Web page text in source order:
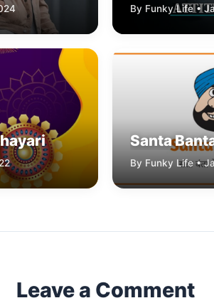
By Funky Life •
Santa
By Funky Life •
Leave a Comment